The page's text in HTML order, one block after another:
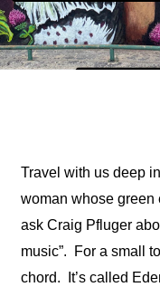
Travel with us deep
woman whose green
ask Craig Pfluger
music”. For a small
chord. It’s called